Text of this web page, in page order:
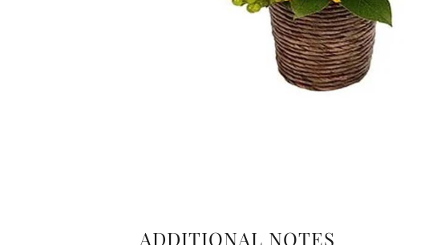
ADDITIONAL NOTES